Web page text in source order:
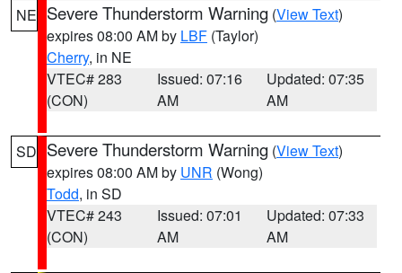
NE Severe Thunderstorm Warning (View Text)
expires 08:00 AM by LBF (Taylor)
Cherry, in NE
VTEC# 283
(CON)
Issued: 07:16
AM
Updated: 07:35
AM
SD Severe Thunderstorm Warning (View Text)
expires 08:00 AM by UNR (Wong)
Todd, in SD
VTEC# 243
(CON)
Issued: 07:01
AM
Updated: 07:33
AM